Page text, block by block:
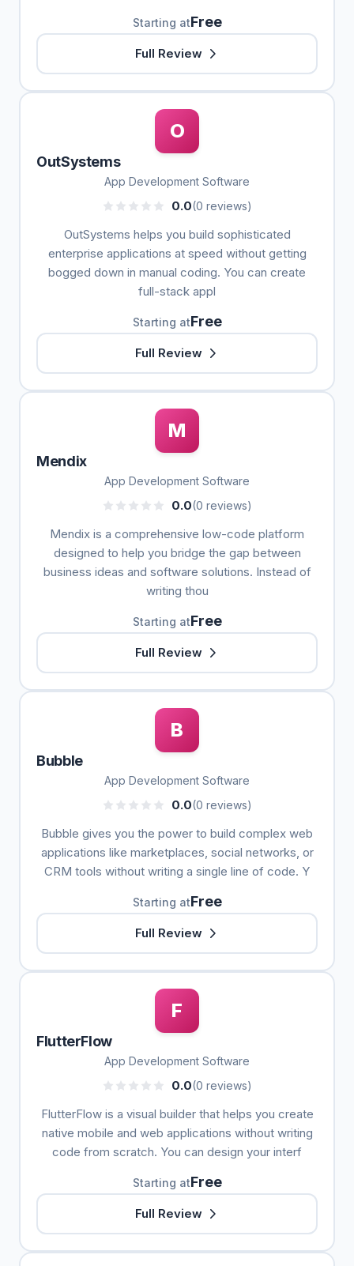
Starting atFree
Full Review
O
OutSystems
App Development Software
0.0(0 reviews)
OutSystems helps you build sophisticated
enterprise applications at speed without getting
bogged down in manual coding. You can create
full-stack appl
Starting atFree
Full Review
M
Mendix
App Development Software
0.0(0 reviews)
Mendix is a comprehensive low-code platform
designed to help you bridge the gap between
business ideas and software solutions. Instead of
writing thou
Starting atFree
Full Review
B
Bubble
App Development Software
0.0(0 reviews)
Bubble gives you the power to build complex web
applications like marketplaces, social networks, or
CRM tools without writing a single line of code. Y
Starting atFree
Full Review
F
FlutterFlow
App Development Software
0.0(0 reviews)
FlutterFlow is a visual builder that helps you create
native mobile and web applications without writing
code from scratch. You can design your interf
Starting atFree
Full Review